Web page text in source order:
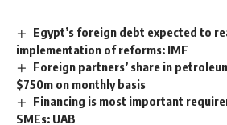
Egypt’s foreign debt expected to
implementation of reforms: IMF
Foreign partners’ share in
$750m on monthly basis
Financing is most important
SMEs: UAB